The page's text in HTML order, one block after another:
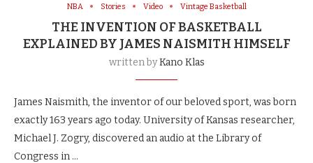
NBA Stories Video Vintage Basketball
THE INVENTION OF BASKETBALL
EXPLAINED BY JAMES NAISMITH HIMSELF
written byKano Klas
James Naismith, the inventor of our beloved sport, was born
exactly 163 years ago today. University of Kansas researcher,
Michael J. Zogry, discovered an audio at the Library of
Congress in …